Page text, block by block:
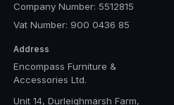
Company Number: 5512815
Vat Number: 900 0436 85
Address
Encompass Furniture &
Accessories Ltd.
Unit 14, Durleighmarsh Farm,